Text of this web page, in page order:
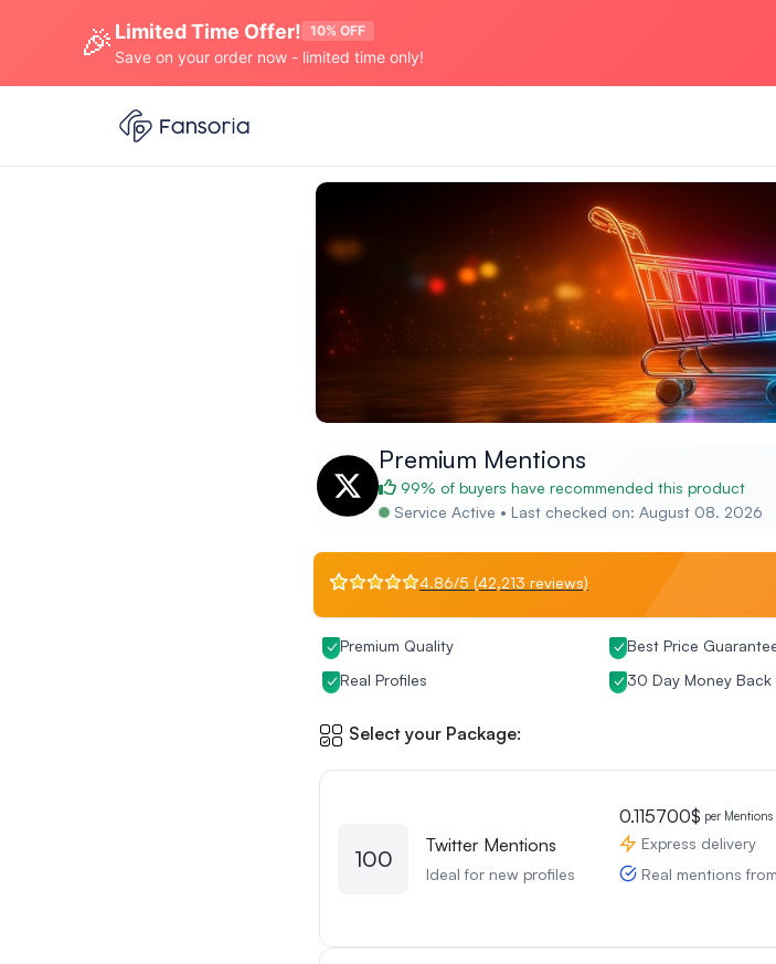
🎉 Limited Time Offer! 10% OFF
Save on your order now - limited time only!
Premium Mentions
99% of buyers have recommended this product
Service Active • Last checked on: August 08. 2026
4.86/5 (42,213 reviews)
Premium Quality Best Price
Real Profiles
30 Day Money Back
Select your Package:
100 Twitter Mentions
Ideal for new profiles
0.115700$ per Mentions
Express delivery
Real mentions